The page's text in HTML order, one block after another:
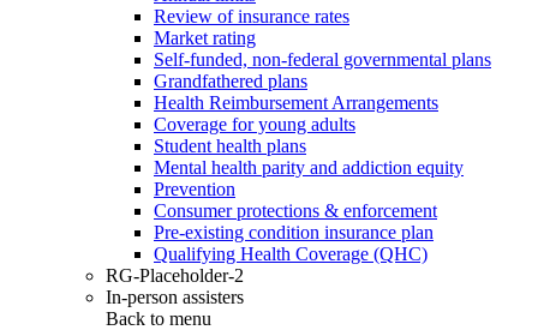
Review of insurance rates
Market rating
Self-funded, non-federal governmental plans
Grandfathered plans
Health Reimbursement Arrangements
Coverage for young adults
Student health plans
Mental health parity and addiction equity
Prevention
Consumer protections & enforcement
Pre-existing condition insurance plan
Qualifying Health Coverage (QHC)
RG-Placeholder-2
In-person assisters
Back to menu